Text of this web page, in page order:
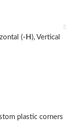
(-H ), Vertical
plastic corners